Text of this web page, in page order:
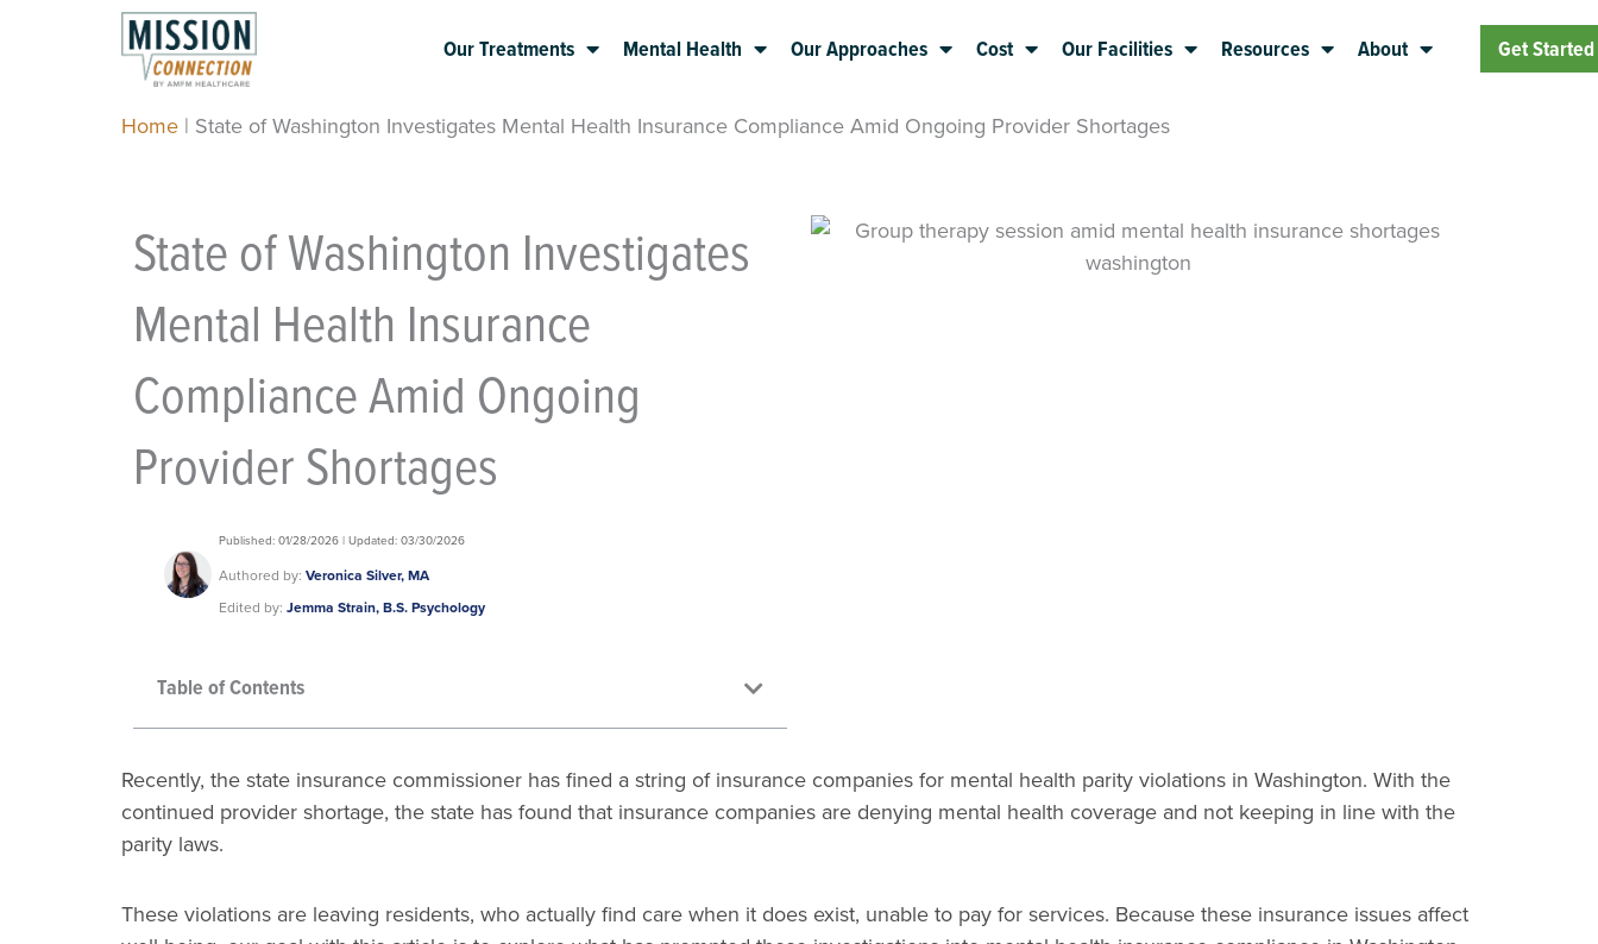
Our Treatments Mental Health Our Approaches Cost Our Facilities Resources About Get Started
Home | State of Washington Investigates Mental Health Insurance Compliance Amid Ongoing Provider Shortages
State of Washington Investigates
Mental Health Insurance
Compliance Amid Ongoing
Provider Shortages
Published: 01/28/2026 | Updated: 03/30/2026
Authored by: Veronica Silver, MA
Edited by: Jemma Strain, B.S. Psychology
Table of Contents
Recently, the state insurance commissioner has fined a string of insurance companies for mental health parity violations in Washington. With the
continued provider shortage, the state has found that insurance companies are denying mental health coverage and not keeping in line with the
parity laws.
These violations are leaving residents, who actually find care when it does exist, unable to pay for services. Because these insurance issues affect